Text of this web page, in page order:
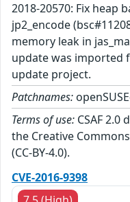
2018-20570: Fix heap
jp2_encode
memory leak in
update was imported
update project.
Patchnames:
Terms of use: CSAF 2.0
the Creative
(CC-BY-4.0).
CVE-2016-9398